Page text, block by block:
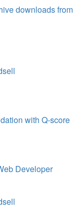
downloads from
with Q-score
Developer